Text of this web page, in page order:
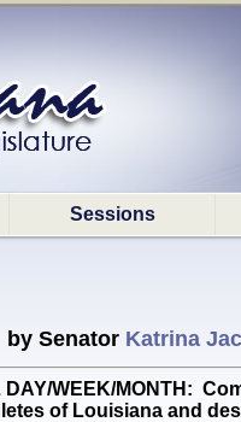
Sessions
by Senator Katrina
DAY/WEEK/MONTH:
of Louisiana and